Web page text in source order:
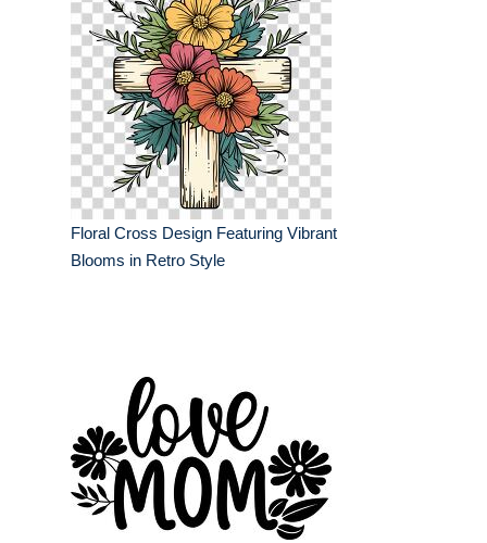
Floral Cross Design Featuring Vibrant
Blooms in Retro Style